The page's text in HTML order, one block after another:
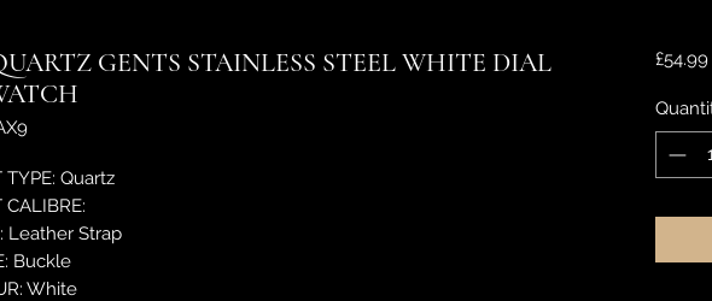
GENTS STAINLESS STEEL WHITE DIAL
TYPE: Quartz
CALIBRE:
Leather Strap
Buckle
White
£54.99